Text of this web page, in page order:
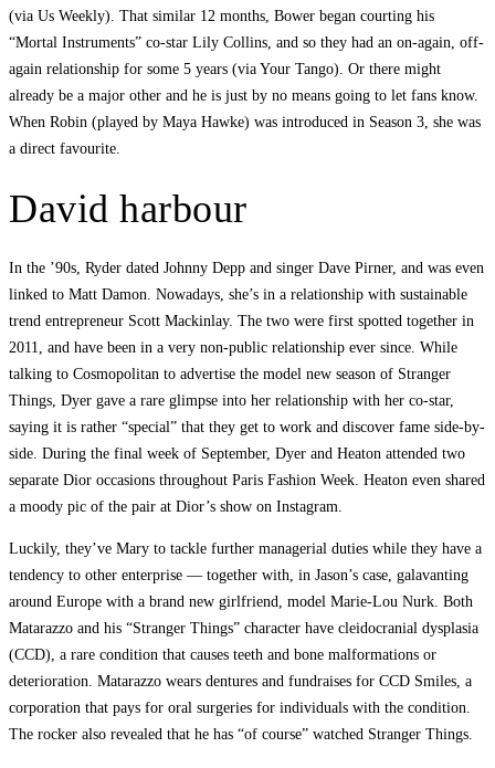
(via Us Weekly). That similar 12 months, Bower began courting his
“Mortal Instruments” co-star Lily Collins, and so they had an on-again, off-
again relationship for some 5 years (via Your Tango). Or there might
already be a major other and he is just by no means going to let fans know.
When Robin (played by Maya Hawke) was introduced in Season 3, she was
a direct favourite.
David harbour
In the ’90s, Ryder dated Johnny Depp and singer Dave Pirner, and was even
linked to Matt Damon. Nowadays, she’s in a relationship with sustainable
trend entrepreneur Scott Mackinlay. The two were first spotted together in
2011, and have been in a very non-public relationship ever since. While
talking to Cosmopolitan to advertise the model new season of Stranger
Things, Dyer gave a rare glimpse into her relationship with her co-star,
saying it is rather “special” that they get to work and discover fame side-by-
side. During the final week of September, Dyer and Heaton attended two
separate Dior occasions throughout Paris Fashion Week. Heaton even shared
a moody pic of the pair at Dior’s show on Instagram.
Luckily, they’ve Mary to tackle further managerial duties while they have a
tendency to other enterprise — together with, in Jason’s case, galavanting
around Europe with a brand new girlfriend, model Marie-Lou Nurk. Both
Matarazzo and his “Stranger Things” character have cleidocranial dysplasia
(CCD), a rare condition that causes teeth and bone malformations or
deterioration. Matarazzo wears dentures and fundraises for CCD Smiles, a
corporation that pays for oral surgeries for individuals with the condition.
The rocker also revealed that he has “of course” watched Stranger Things.